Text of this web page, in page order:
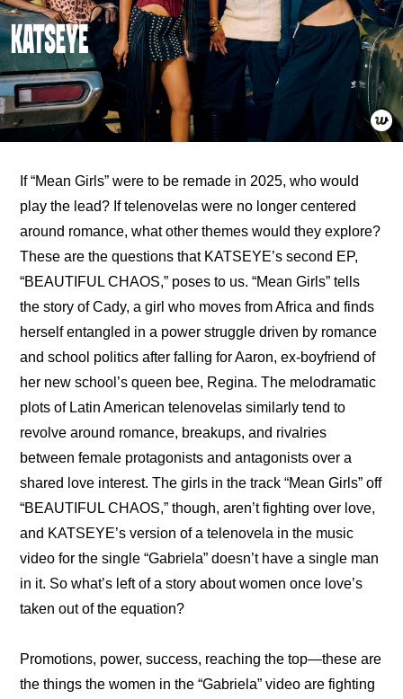
If “Mean Girls” were to be remade in 2025, who would
play the lead? If telenovelas were no longer centered
around romance, what other themes would they explore?
These are the questions that KATSEYE’s second EP,
“BEAUTIFUL CHAOS,” poses to us. “Mean Girls” tells
the story of Cady, a girl who moves from Africa and finds
herself entangled in a power struggle driven by romance
and school politics after falling for Aaron, ex-boyfriend of
her new school’s queen bee, Regina. The melodramatic
plots of Latin American telenovelas similarly tend to
revolve around romance, breakups, and rivalries
between female protagonists and antagonists over a
shared love interest. The girls in the track “Mean Girls” off
“BEAUTIFUL CHAOS,” though, aren’t fighting over love,
and KATSEYE’s version of a telenovela in the music
video for the single “Gabriela” doesn’t have a single man
in it. So what’s left of a story about women once love’s
taken out of the equation?
Promotions, power, success, reaching the top—these are
the things the women in the “Gabriela” video are fighting